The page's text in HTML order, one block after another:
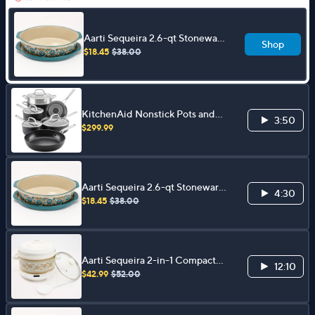
Aarti Sequeira 2.6-qt Stoneware
Oval Baker w/ Platter Lid
$18.45 $38.00
Shop
KitchenAid Nonstick Pots and
Pans Set, 11pc
$299.99
3:50
Aarti Sequeira 2.6-qt Stoneware
Oval Baker w/ Platter Lid
$18.45 $38.00
4:30
Aarti Sequeira 2-in-1 Compact
2qt Pressure Cooker and Slow
$42.99 $52.00
12:10